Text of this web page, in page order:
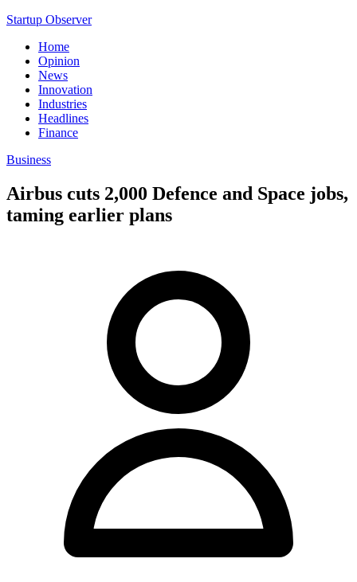
Startup Observer
Home
Opinion
News
Innovation
Industries
Headlines
Finance
Business
Airbus cuts 2,000 Defence and Space jobs,
taming earlier plans